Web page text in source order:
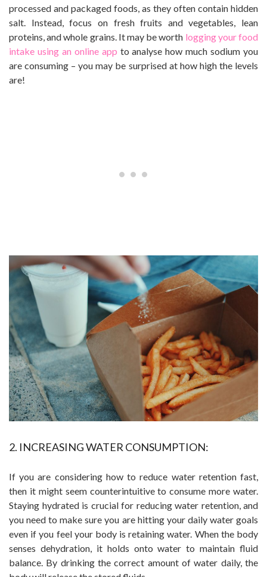
processed and packaged foods, as they often contain hidden
salt. Instead, focus on fresh fruits and vegetables, lean
proteins, and whole grains. It may be worth logging your food
intake using an online app to analyse how much sodium you
are consuming – you may be surprised at how high the levels
are!
2. INCREASING WATER CONSUMPTION:
If you are considering how to reduce water retention fast,
then it might seem counterintuitive to consume more water.
Staying hydrated is crucial for reducing water retention, and
you need to make sure you are hitting your daily water goals
even if you feel your body is retaining water. When the body
senses dehydration, it holds onto water to maintain fluid
balance. By drinking the correct amount of water daily, the